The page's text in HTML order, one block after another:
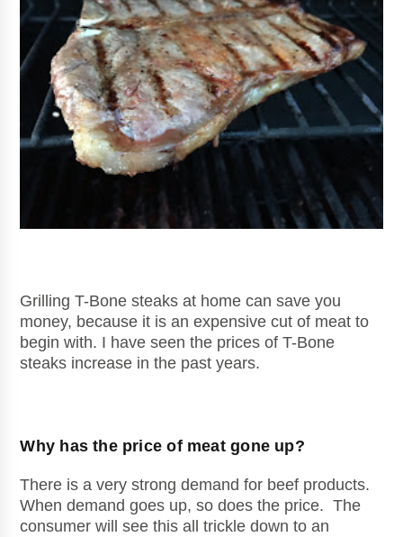
Grilling T-Bone steaks at home can save you
money, because it is an expensive cut of meat to
begin with. I have seen the prices of T-Bone
steaks increase in the past years.
Why has the price of meat gone up?
There is a very strong demand for beef products.
When demand goes up, so does the price. The
consumer will see this all trickle down to an